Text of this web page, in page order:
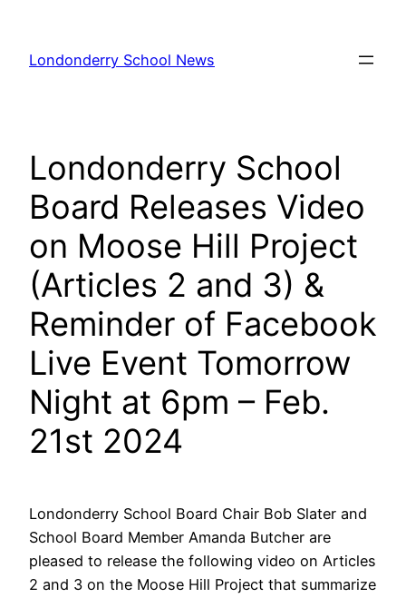
content
Londonderry School News
Londonderry School
Board Releases Video
on Moose Hill Project
(Articles 2 and 3) &
Reminder of Facebook
Live Event Tomorrow
Night at 6pm – Feb.
21st 2024
Londonderry School Board Chair Bob Slater and
School Board Member Amanda Butcher are
pleased to release the following video on Articles
2 and 3 on the Moose Hill Project that summarize